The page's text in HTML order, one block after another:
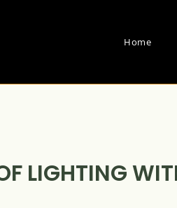
Home
LIGHTING